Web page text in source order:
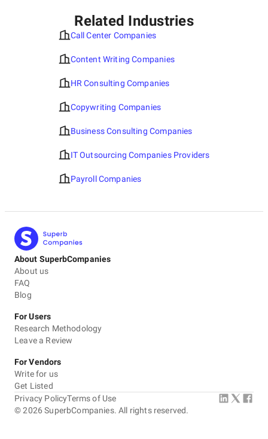
Related Industries
Call Center Companies
Content Writing Companies
HR Consulting Companies
Copywriting Companies
Business Consulting Companies
IT Outsourcing Companies Providers
Payroll Companies
About SuperbCompanies
About us
FAQ
Blog
For Users
Research Methodology
Leave a Review
For Vendors
Write for us
Get Listed
©2026 SuperbCompanies. All rights reserved.
Privacy PolicyTerms of Use